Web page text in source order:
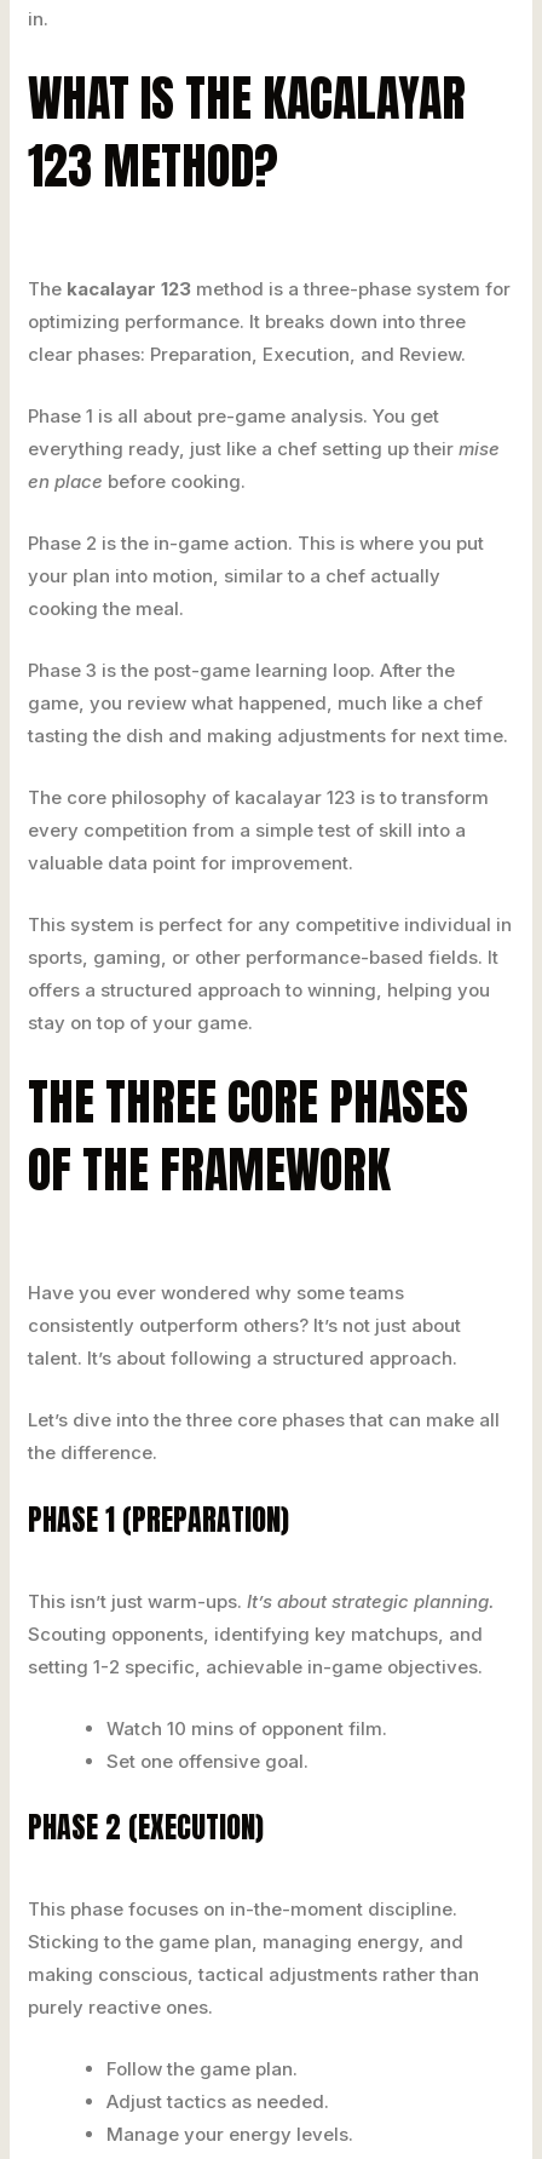
in.
WHAT IS THE KACALAYAR
123 METHOD?
The kacalayar 123 method is a three-phase system for
optimizing performance. It breaks down into three
clear phases: Preparation, Execution, and Review.
Phase 1 is all about pre-game analysis. You get
everything ready, just like a chef setting up theirmise
en place before cooking.
Phase 2 is the in-game action. This is where you put
your plan into motion, similar to a chef actually
cooking the meal.
Phase 3 is the post-game learning loop. After the
game, you review what happened, much like a chef
tasting the dish and making adjustments for next time.
The core philosophy of kacalayar 123 is to transform
every competition from a simple test of skill into a
valuable data point for improvement.
This system is perfect for any competitive individual in
sports, gaming, or other performance-based fields. It
offers a structured approach to winning, helping you
stay on top of your game.
THE THREE CORE PHASES
OF THE FRAMEWORK
Have you ever wondered why some teams
consistently outperform others? It’s not just about
talent. It’s about following a structured approach.
Let’s dive into the three core phases that can make all
the difference.
PHASE 1 (PREPARATION)
This isn’t just warm-ups.It’s about strategic planning.
Scouting opponents, identifying key matchups, and
setting 1-2 specific, achievable in-game objectives.
Watch 10 mins of opponent film.
Set one offensive goal.
PHASE 2 (EXECUTION)
This phase focuses on in-the-moment discipline.
Sticking to the game plan, managing energy, and
making conscious, tactical adjustments rather than
purely reactive ones.
Follow the game plan.
Adjust tactics as needed.
Manage your energy levels.